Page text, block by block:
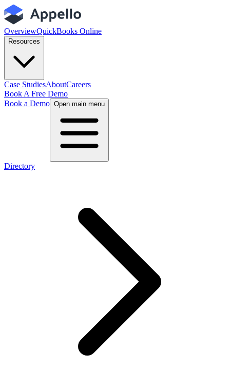
OverviewQuickBooks Online
Resources
Case StudiesAboutCareers
Book A Free Demo
Book a Demo Open main menu
Directory